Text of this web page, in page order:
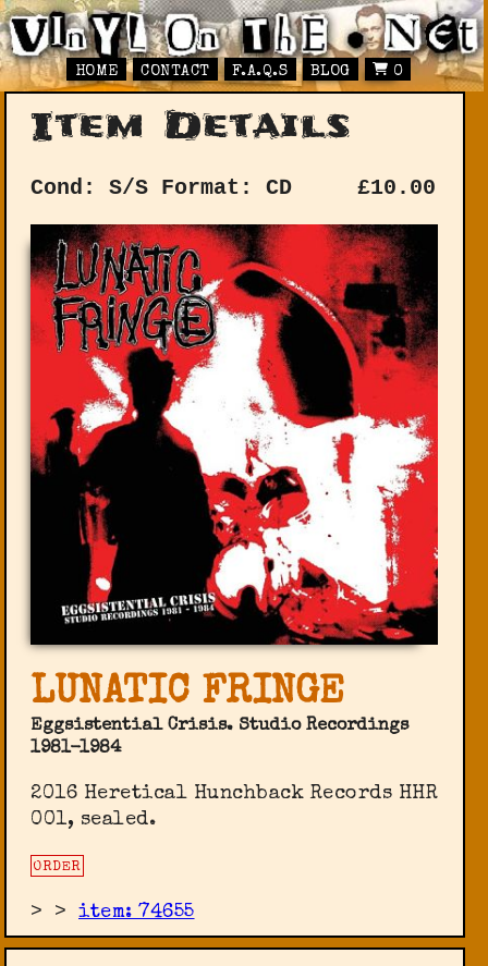
HOME CONTACT F.A.Q.S BLOG 0
Item Details
Cond: S/S Format: CD £10.00
LUNATIC FRINGE
Eggsistential Crisis. Studio Recordings
1981-1984
2016 Heretical Hunchback Records ‎HHR
001, sealed.
ORDER
> >item: 74655